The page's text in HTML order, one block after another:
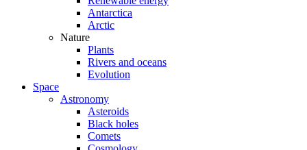
Antarctica
Arctic
Nature
Plants
Rivers and oceans
Evolution
Space
Astronomy
Asteroids
Black holes
Comets